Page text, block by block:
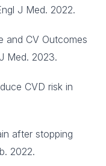
J Med. 2022.
and CV Outcomes
Med. 2023.
CVD risk in
after stopping
2022.